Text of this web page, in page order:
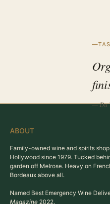
— Du
ABOUT
Family-owned wine and spirits
Hollywood since 1979. Tucked
garden off Melrose. Heavy on
Bordeaux above all.
Named Best Emergency Wine
Magazine 2022.